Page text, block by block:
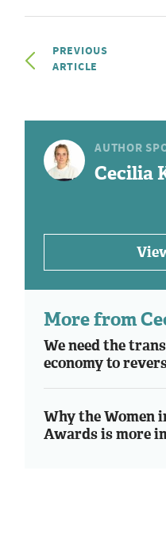
PREVIOUS
ARTICLE
AUTHOR
Cecilia
More from
We need the
economy to
Why the Women
Awards is more